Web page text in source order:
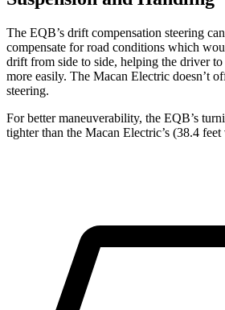
The EQB’s drift compensation steering
compensate for road conditions which
drift from side to side, helping the driver
more easily. The Macan Electric doesn’t
steering.
For better maneuverability, the EQB’s
tighter than the Macan Electric’s (38.4 feet